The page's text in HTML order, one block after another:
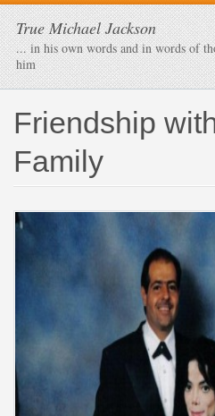
True Michael Jackson
... in his own words and in words of
him
Friendship
Family